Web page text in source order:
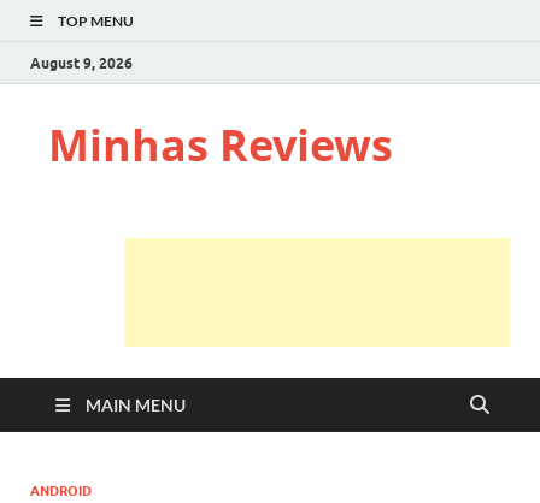
TOP MENU
August 9, 2026
Minhas Reviews
MAIN MENU
ANDROID